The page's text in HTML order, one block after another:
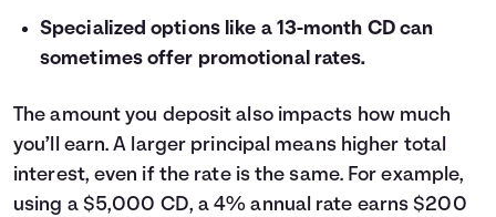
Specialized options like a 13-month CD can
sometimes offer promotional rates.
The amount you deposit also impacts how much
you’ll earn. A larger principal means higher total
interest, even if the rate is the same. For example,
using a $5,000 CD, a 4% annual rate earns $200